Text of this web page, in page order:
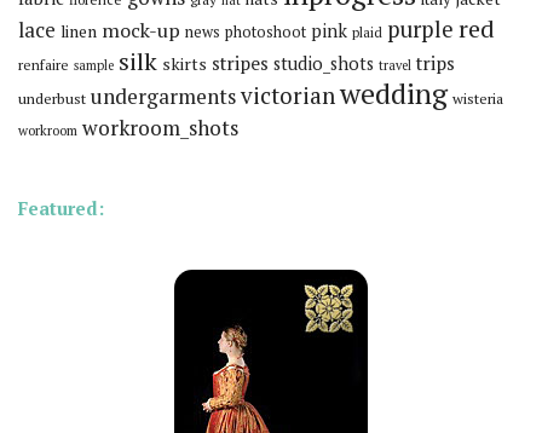
lace linen mock-up news photoshoot pink plaid purple red
renfaire sample silk skirts stripes studio_shots travel trips
underbust undergarmentsvictorianwedding wisteria
workroom workroom_shots
Featured: